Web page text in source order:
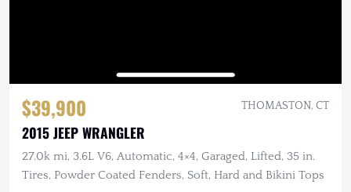
$39,900 THOMASTON, CT
2015 JEEP WRANGLER
27.0k mi, 3.6L V6, Automatic, 4×4, Garaged, Lifted, 35 in.
Tires, Powder Coated Fenders, Soft, Hard and Bikini Tops